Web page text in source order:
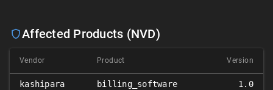
Affected Products (NVD)
Vendor Product Version
kashipara billing_software 1.0